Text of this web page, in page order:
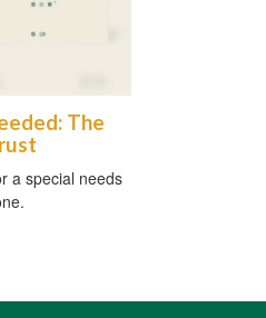
The
a special needs